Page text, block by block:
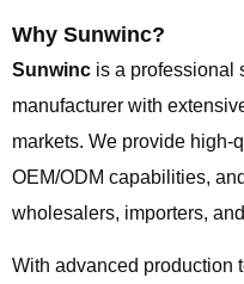
Why Sunwinc?
Sunwinc is a professional
manufacturer with
markets. We provide high-
OEM/ODM capabilities,
wholesalers, importers,
With advanced production